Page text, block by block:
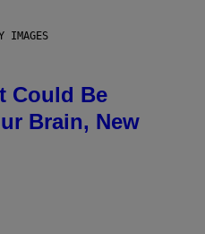
IMAGES
Could Be
Brain, New